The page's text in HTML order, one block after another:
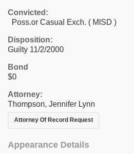
Convicted:
Poss.or Casual Exch. ( MISD )
Disposition:
Guilty 11/2/2000
Bond
$0
Attorney:
Thompson, Jennifer Lynn
Attorney Of Record Request
Appearance Details